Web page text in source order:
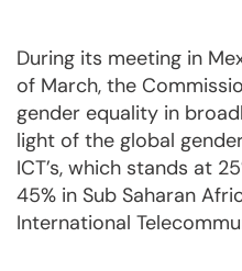
During its meeting in
of March, the
gender equality in
light of the global
ICT’s, which stands at
45% in Sub Saharan
International